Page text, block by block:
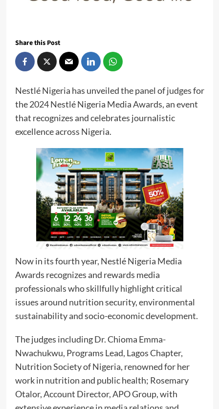
Share this Post
Nestlé Nigeria has unveiled the panel of judges for
the 2024 Nestlé Nigeria Media Awards, an event
that recognizes and celebrates journalistic
excellence across Nigeria.
Now in its fourth year, Nestlé Nigeria Media
Awards recognizes and rewards media
professionals who skillfully highlight critical
issues around nutrition security, environmental
sustainability and socio-economic development.
The judges including Dr. Chioma Emma-
Nwachukwu, Programs Lead, Lagos Chapter,
Nutrition Society of Nigeria, renowned for her
work in nutrition and public health; Rosemary
Otalor, Account Director, APO Group, with